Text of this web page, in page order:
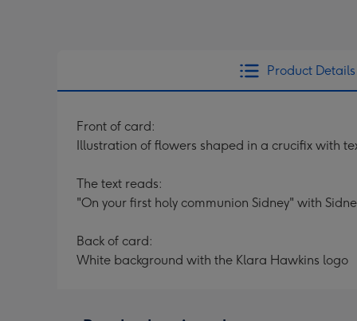
Product Details
Front of card:
Illustration of flowers shaped in a crucifix with
The text reads:
"On your first holy communion Sidney" with
Back of card:
White background with the Klara Hawkins logo